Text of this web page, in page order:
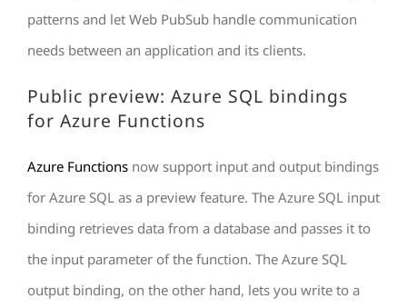
patterns and let Web PubSub handle communication
needs between an application and its clients.
Public preview: Azure SQL bindings
for Azure Functions
Azure Functions now support input and output bindings
for Azure SQL as a preview feature. The Azure SQL input
binding retrieves data from a database and passes it to
the input parameter of the function. The Azure SQL
output binding, on the other hand, lets you write to a